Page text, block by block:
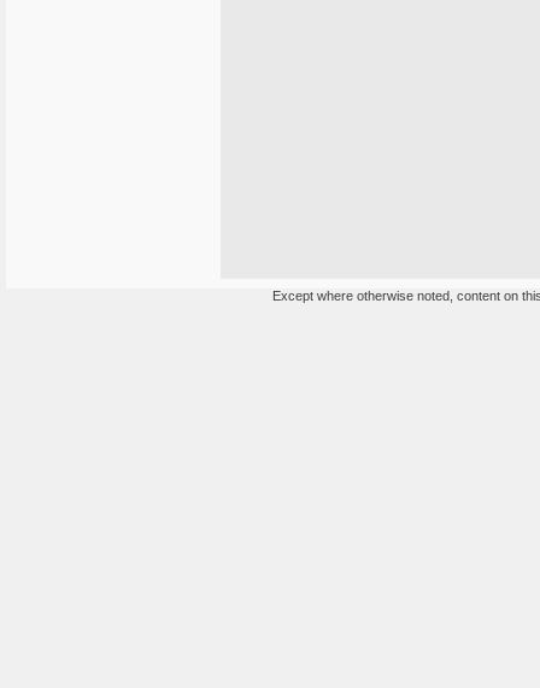
Except where otherwise noted, content on